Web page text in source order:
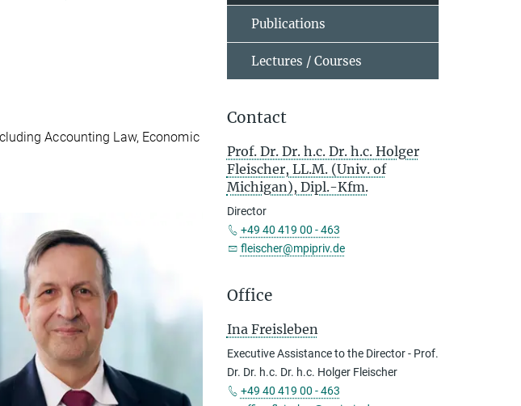
Accounting Law, Economic
Publications
Lectures / Courses
Contact
Prof. Dr. Dr. h.c. Dr. h.c. Holger
Fleischer, LL.M. (Univ. of
Michigan), Dipl.-Kfm.
Director
+49 40 419 00 - 463
fleischer@mpipriv.de
Office
Ina Freisleben
Executive Assistance to the Director - Prof.
Dr. Dr. h.c. Dr. h.c. Holger Fleischer
+49 40 419 00 - 463